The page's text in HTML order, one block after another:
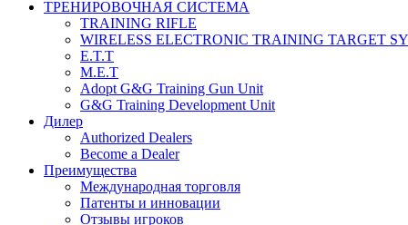
ТРЕНИРОВОЧНАЯ СИСТЕМА
TRAINING RIFLE
WIRELESS ELECTRONIC TRAINING TARGET
E.T.T
M.E.T
Adopt G&G Training Gun Unit
G&G Training Development Unit
Дилер
Authorized Dealers
Become a Dealer
Преимущества
Международная торговля
Патенты и инновации
Отзывы игроков